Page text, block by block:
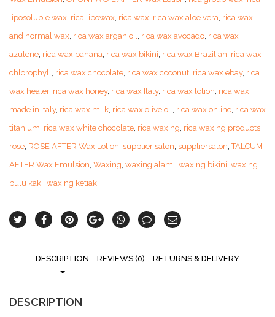
liposoluble wax, rica lipowax, rica wax, rica wax aloe vera, rica wax
and normal wax, rica wax argan oil, rica wax avocado, rica wax
azulene, rica wax banana, rica wax bikini, rica wax Brazilian, rica wax
chlorophyll, rica wax chocolate, rica wax coconut, rica wax ebay, rica
wax heater, rica wax honey, rica wax Italy, rica wax lotion, rica wax
made in Italy, rica wax milk, rica wax olive oil, rica wax online, rica wax
titanium, rica wax white chocolate, rica waxing, rica waxing products,
rose, ROSE AFTER Wax Lotion, supplier salon, suppliersalon,TALCUM
AFTER Wax Emulsion, Waxing, waxing alami, waxing bikini, waxing
bulu kaki, waxing ketiak
DESCRIPTION REVIEWS (0) RETURNS & DELIVERY
DESCRIPTION